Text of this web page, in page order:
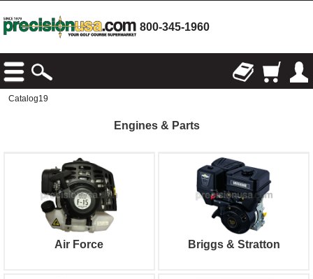
800-345-1960
Catalog19
Engines & Parts
Air Force Briggs & Stratton